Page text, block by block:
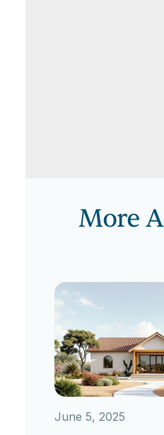
More
June 5, 2025